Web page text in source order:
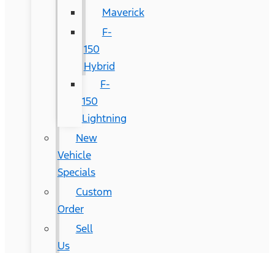
Maverick
F-
150
Hybrid
F-
150
Lightning
New
Vehicle
Specials
Custom
Order
Sell
Us